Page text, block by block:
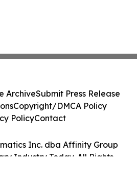
Inc. dba Affinity Group
Industry Today. All Rights
ArchiveSubmit Press Release
Copyright/DMCA Policy
PolicyContact